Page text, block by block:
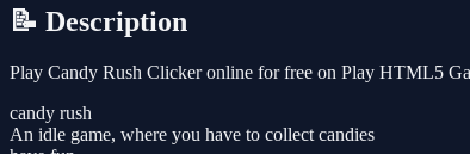
📝 Description
Play Candy Rush Clicker online for free on Play HTML5
candy rush
An idle game, where you have to collect candies